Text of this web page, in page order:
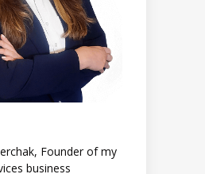
Founder of my
business